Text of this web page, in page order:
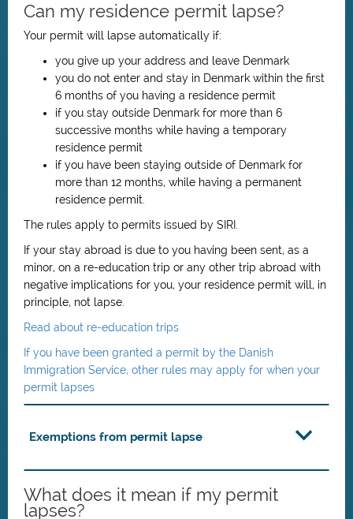
Can my residence permit lapse?
Your permit will lapse automatically if:
you give up your address and leave Denmark
you do not enter and stay in Denmark within the first
6 months of you having a residence permit
if you stay outside Denmark for more than 6
successive months while having a temporary
residence permit
if you have been staying outside of Denmark for
more than 12 months, while having a permanent
residence permit.
The rules apply to permits issued by SIRI.
If your stay abroad is due to you having been sent, as a
minor, on a re-education trip or any other trip abroad with
negative implications for you, your residence permit will, in
principle, not lapse.
Read about re-education trips
If you have been granted a permit by the Danish
Immigration Service, other rules may apply for when your
permit lapses
Exemptions from permit lapse
What does it mean if my permit
lapses?